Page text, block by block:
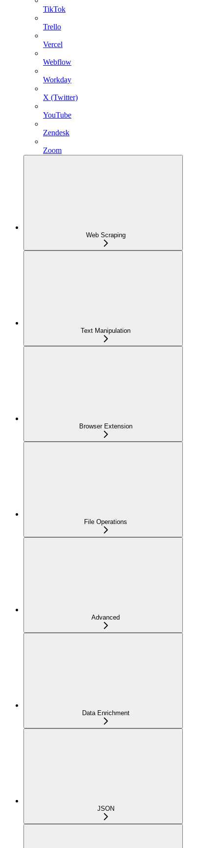
TikTok
Trello
Vercel
Webflow
Workday
X (Twitter)
YouTube
Zendesk
Zoom
Web Scraping
Text Manipulation
Browser Extension
File Operations
Advanced
Data Enrichment
JSON